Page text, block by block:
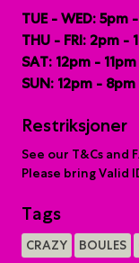
TUE - WED: 5pm
THU - FRI: 2pm -
SAT: 12pm - 11pm
SUN: 12pm - 8pm
Restriksjoner
See our T&Cs and
Please bring Valid
Tags
CRAZY BOULES